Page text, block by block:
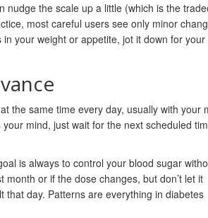
nudge the scale up a little (which is the
most careful users see only minor
your weight or appetite, jot it down for your
the same time every day, usually with your
mind, just wait for the next scheduled
is always to control your blood sugar
or if the dose changes, but don’t let it
day. Patterns are everything in diabetes